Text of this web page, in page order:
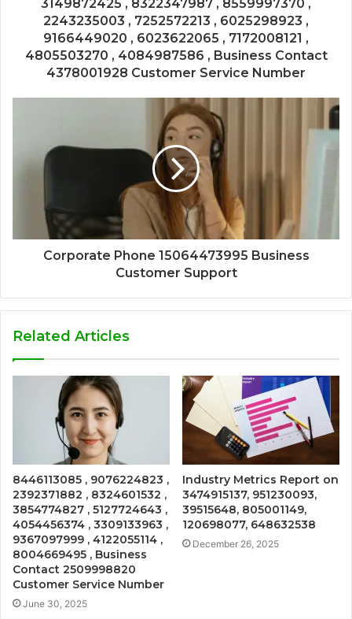
3149872425 , 8322347987 , 8559997370 ,
2243235003 , 7252572213 , 6025298923 ,
9166449020 , 6023622065 , 7172008121 ,
4805503270 , 4084987586 , Business Contact
4378001928 Customer Service Number
Corporate Phone 15064473995 Business
Customer Support
Related Articles
8446113085 , 9076224823 ,
2392371882 , 8324601532 ,
3854774827 , 5127724643 ,
4054456374 , 3309133963 ,
9367097999 , 4122055114 ,
8004669495 , Business
Contact 2509998820
Customer Service Number
June 30, 2025
Industry Metrics Report on
3474915137, 951230093,
39515648, 805001149,
120698077, 648632538
December 26, 2025